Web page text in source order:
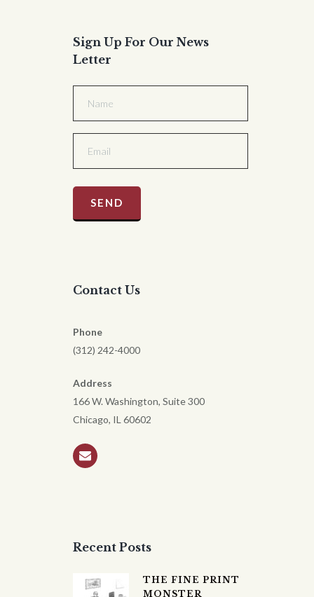
Sign Up For Our News
Letter
Contact Us
Phone
(312) 242-4000
Address
166 W. Washington, Suite 300
Chicago, IL 60602
Recent Posts
THE FINE PRINT
MONSTER